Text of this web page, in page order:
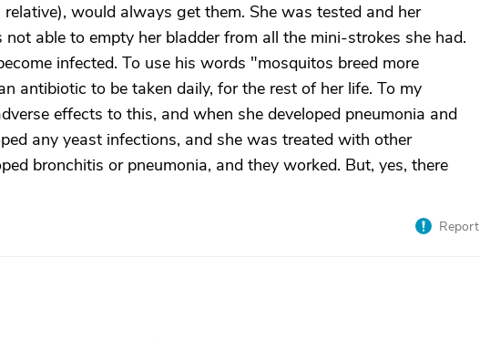
would always get them. She was tested and her
able to empty her bladder from all the mini-strokes she had.
infected. To use his words "mosquitos breed more
antibiotic to be taken daily, for the rest of her life. To my
effects to this, and when she developed pneumonia and
any yeast infections, and she was treated with other
bronchitis or pneumonia, and they worked. But, yes, there
Report